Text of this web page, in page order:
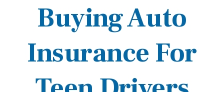
Buying Auto
Insurance For